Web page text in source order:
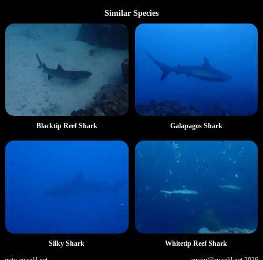
Similar Species
Blacktip Reef Shark Galapagos Shark
Silky Shark
Whitetip Reef Shark